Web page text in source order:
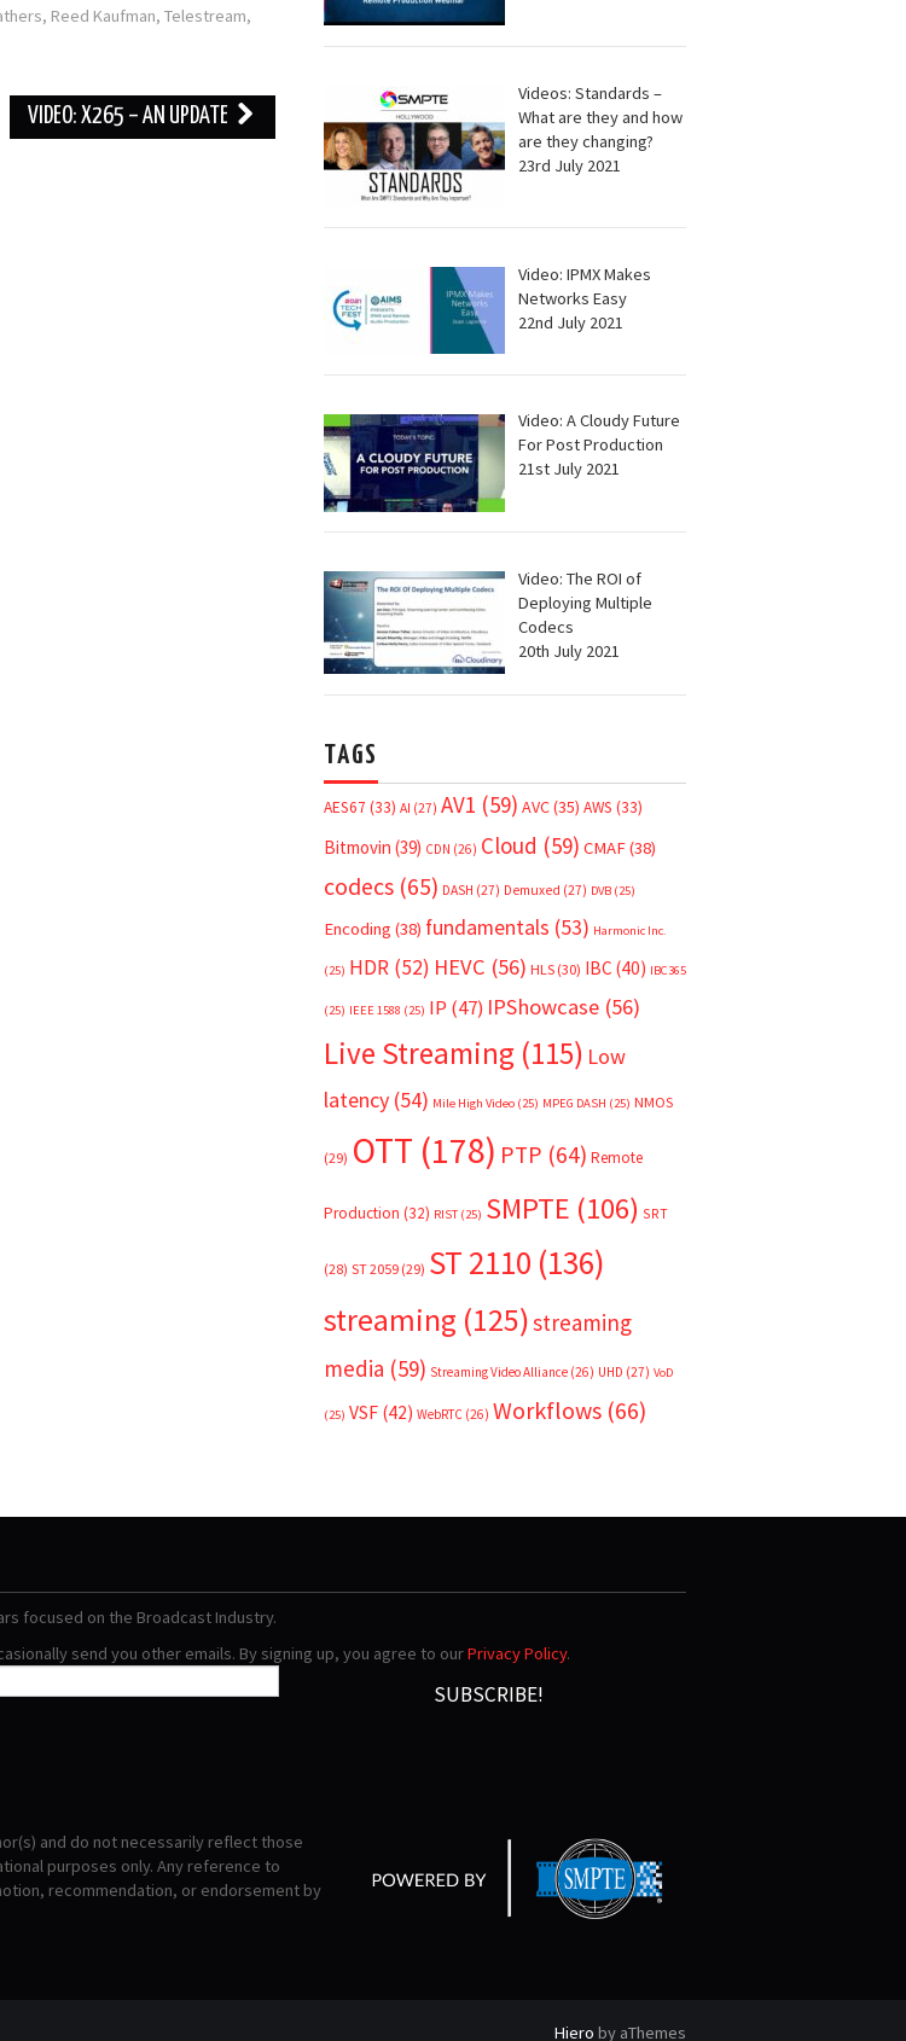
, Reed Kaufman, Telestream,
VIDEO: X265 – AN UPDATE
Videos: Standards –
What are they and how
are they changing?
23rd July 2021
Video: IPMX Makes
Networks Easy
22nd July 2021
Video: A Cloudy Future
For Post Production
21st July 2021
Video: The ROI of
Deploying Multiple
Codecs
20th July 2021
TAGS
AES67 (33) AI (27) AV1 (59) AVC(35) AWS (33)
Bitmovin (39) CDN (26) Cloud (59) CMAF(38)
codecs (65) DASH (27) Demuxed (27) DVB (25)
Encoding (38) fundamentals (53) Harmonic Inc.
(25) HDR (52) HEVC (56) HLS (30) IBC (40) IBC365
(25) IEEE 1588 (25) IP (47) IPShowcase (56)
Live Streaming (115) Low
latency (54) Mile High Video (25) MPEG DASH (25) NMOS
(29) OTT (178) PTP (64) Remote
Production (32) RIST (25) SMPTE (106) SRT
(28) ST 2059 (29) ST 2110 (136)
streaming (125)streaming
media (59) Streaming Video Alliance (26) UHD (27) VoD
(25) VSF (42) WebRTC (26) Workflows (66)
focused on the Broadcast Industry.
send you other emails. By signing up, you agree to ourPrivacy Policy.
and do not necessarily reflect those
purposes only. Any reference to
recommendation, or endorsement by
Hiero by aThemes